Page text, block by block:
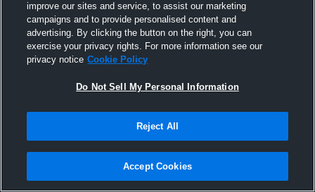
improve our sites and service, to assist our marketing
campaigns and to provide personalised content and
advertising. By clicking the button on the right, you can
exercise your privacy rights. For more information see our
privacy notice Cookie Policy
Do Not Sell My Personal Information
Reject All
Accept Cookies